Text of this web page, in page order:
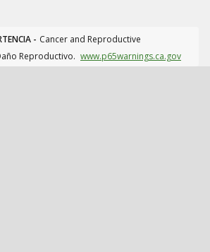
- Cancer and Reproductive
Reproductivo. www.p65warnings.ca.gov